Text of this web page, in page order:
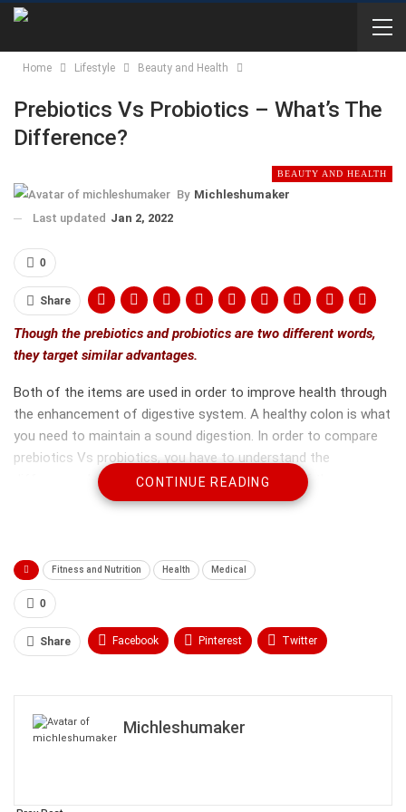
Home Lifestyle Beauty and Health
Prebiotics Vs Probiotics – What’s The
Difference?
BEAUTY AND HEALTH
By Michleshumaker
Last updated Jan 2, 2022
0
Share
Though the prebiotics and probiotics are two different words,
they target similar advantages.
Both of the items are used in order to improve health through
the enhancement of digestive system. A healthy colon is what
you need to maintain a sound digestion. In order to compare
prebiotics Vs probiotics, you have to understand the
differences between the two. Below are some of the
differences between these two terms.
essential for the growth of good bacteria in our digestive
CONTINUE READING
Fitness and Nutrition Health Medical
0
Share Facebook Pinterest Twitter
Michleshumaker